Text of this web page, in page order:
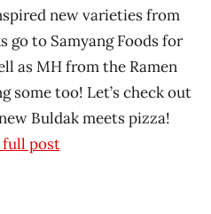
new varieties from
go to Samyang Foods for
as MH from the Ramen
some too! Let’s check out
Buldak meets pizza!
full post